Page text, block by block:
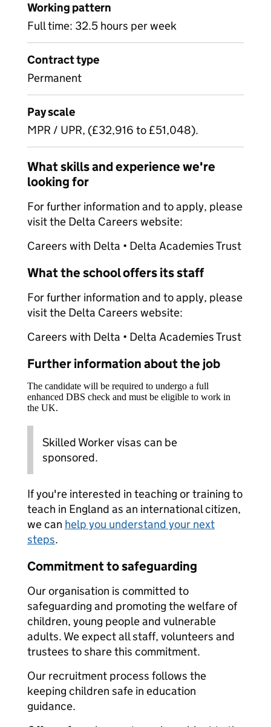
Working pattern
Full time: 32.5 hours per week
Contract type
Permanent
Pay scale
MPR / UPR, (£32,916 to £51,048).
What skills and experience we're
looking for
For further information and to apply, please
visit the Delta Careers website:
Careers with Delta • Delta Academies Trust
What the school offers its staff
For further information and to apply, please
visit the Delta Careers website:
Careers with Delta • Delta Academies Trust
Further information about the job
The candidate will be required to undergo a full
enhanced DBS check and must be eligible to work in
the UK.
Skilled Worker visas can be
sponsored.
If you're interested in teaching or training to
teach in England as an international citizen,
we can help you understand your next
steps.
Commitment to safeguarding
Our organisation is committed to
safeguarding and promoting the welfare of
children, young people and vulnerable
adults. We expect all staff, volunteers and
trustees to share this commitment.
Our recruitment process follows the
keeping children safe in education
guidance.